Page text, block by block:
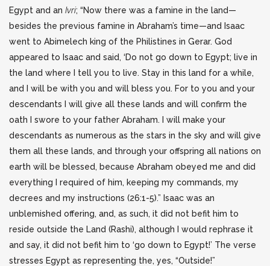
Egypt and an Ivri; “Now there was a famine in the land—
besides the previous famine in Abraham’s time—and Isaac
went to Abimelech king of the Philistines in Gerar. God
appeared to Isaac and said, ‘Do not go down to Egypt; live in
the land where I tell you to live. Stay in this land for a while,
and I will be with you and will bless you. For to you and your
descendants I will give all these lands and will confirm the
oath I swore to your father Abraham. I will make your
descendants as numerous as the stars in the sky and will give
them all these lands, and through your offspring all nations on
earth will be blessed, because Abraham obeyed me and did
everything I required of him, keeping my commands, my
decrees and my instructions (26:1-5).” Isaac was an
unblemished offering, and, as such, it did not befit him to
reside outside the Land (Rashi), although I would rephrase it
and say, it did not befit him to ‘go down to Egypt!’ The verse
stresses Egypt as representing the, yes, “Outside!”